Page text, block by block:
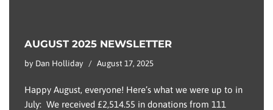
AUGUST 2025 NEWSLETTER
by Dan Holliday August 17, 2025
Happy August, everyone! Here’s what we were up to in
July: We received £2,514.55 in donations from 111